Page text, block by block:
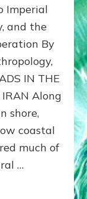
Imperial
and the
By
IN THE
IRAN Along
shore,
coastal
much of
…